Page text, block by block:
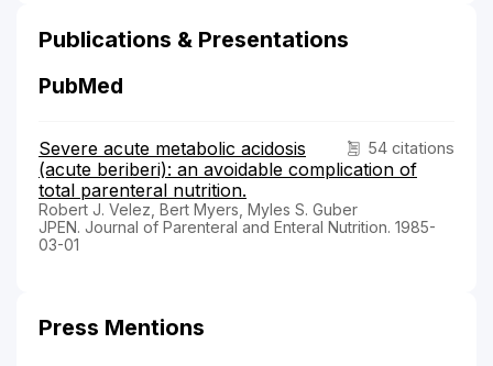
Publications & Presentations
PubMed
54 citations
Severe acute metabolic acidosis
(acute beriberi): an avoidable complication of
total parenteral nutrition.
Robert J. Velez, Bert Myers, Myles S. Guber
JPEN. Journal of Parenteral and Enteral Nutrition. 1985-
03-01
Press Mentions